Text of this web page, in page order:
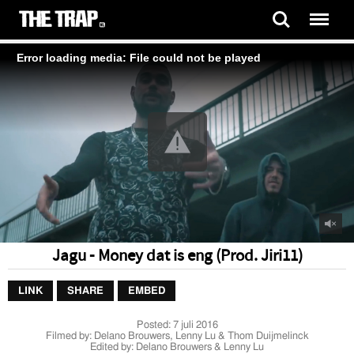
Error loading media: File could not be played
Jagu - Money dat is eng (Prod. Jiri11)
LINK SHARE EMBED
Posted:7 juli 2016
Filmed by: Delano Brouwers, Lenny Lu & Thom Duijmelinck
Edited by: Delano Brouwers & Lenny Lu